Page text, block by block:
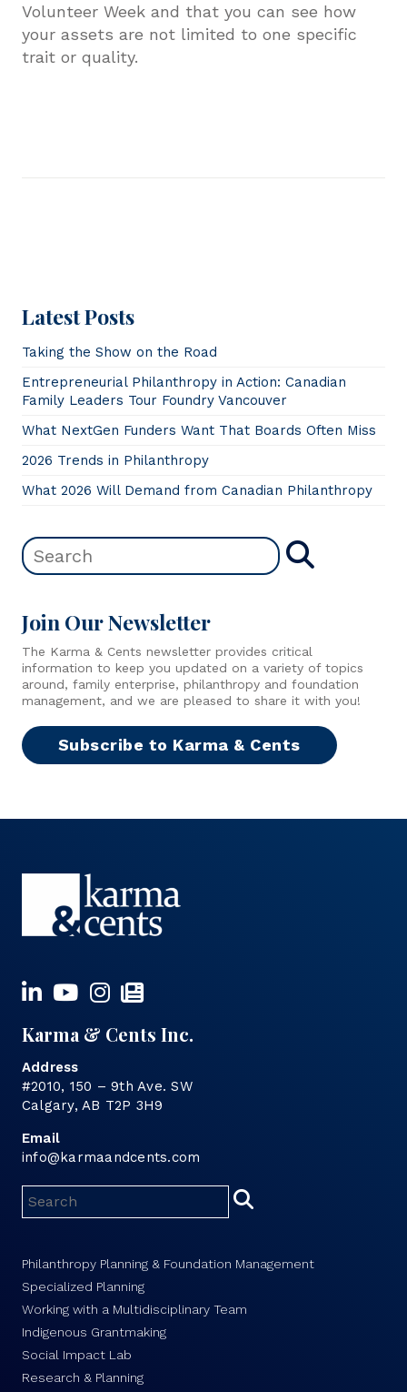
Volunteer Week and that you can see how
your assets are not limited to one specific
trait or quality.
Latest Posts
Taking the Show on the Road
Entrepreneurial Philanthropy in Action: Canadian
Family Leaders Tour Foundry Vancouver
What NextGen Funders Want That Boards Often Miss
2026 Trends in Philanthropy
What 2026 Will Demand from Canadian Philanthropy
Join Our Newsletter
The Karma & Cents newsletter provides critical
information to keep you updated on a variety of topics
around, family enterprise, philanthropy and foundation
management, and we are pleased to share it with you!
Subscribe to Karma & Cents
Karma & Cents Inc.
Address
#2010, 150 – 9th Ave. SW
Calgary, AB T2P 3H9
Email
info@karmaandcents.com
Philanthropy Planning & Foundation Management
Specialized Planning
Working with a Multidisciplinary Team
Indigenous Grantmaking
Social Impact Lab
Research & Planning